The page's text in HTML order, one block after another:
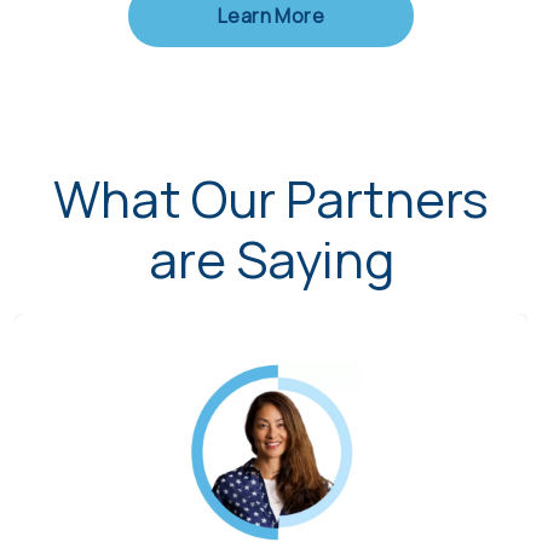
Learn More
What Our Partners
are Saying